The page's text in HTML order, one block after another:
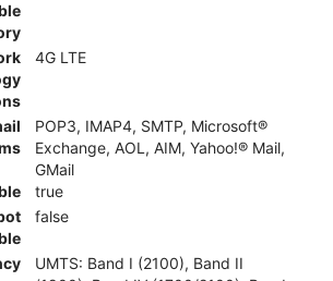
4G LTE
POP3, IMAP4, SMTP, Microsoft®
Exchange, AOL, AIM, Yahoo!® Mail,
GMail
true
false
UMTS: Band I (2100), Band II